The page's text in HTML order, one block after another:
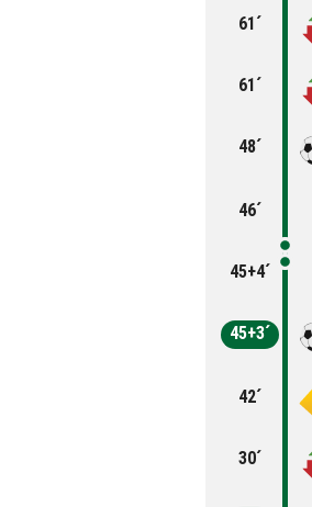
61´
61´
48´
46´
45+4´
45+3´
42´
30´